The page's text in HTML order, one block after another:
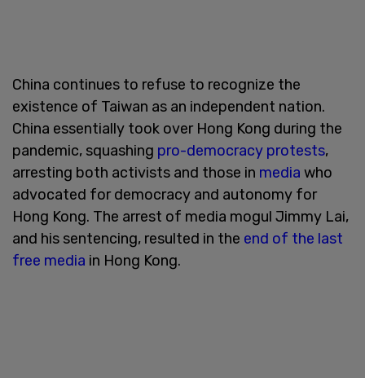
China continues to refuse to recognize the
existence of Taiwan as an independent nation.
China essentially took over Hong Kong during the
pandemic, squashing pro-democracy protests,
arresting both activists and those in media who
advocated for democracy and autonomy for
Hong Kong. The arrest of media mogul Jimmy Lai,
and his sentencing, resulted in the end of the last
free media in Hong Kong.